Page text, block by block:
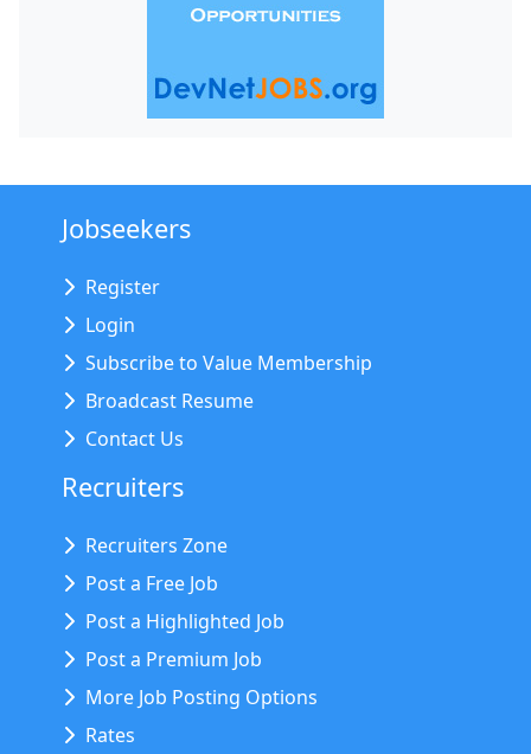
Jobseekers
Register
Login
Subscribe to Value Membership
Broadcast Resume
Contact Us
Recruiters
Recruiters Zone
Post a Free Job
Post a Highlighted Job
Post a Premium Job
More Job Posting Options
Rates